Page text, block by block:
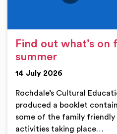
Find out what’s on
summer
14 July 2026
Rochdale’s Cultural
produced a booklet
some of the family friendly
activities taking place…